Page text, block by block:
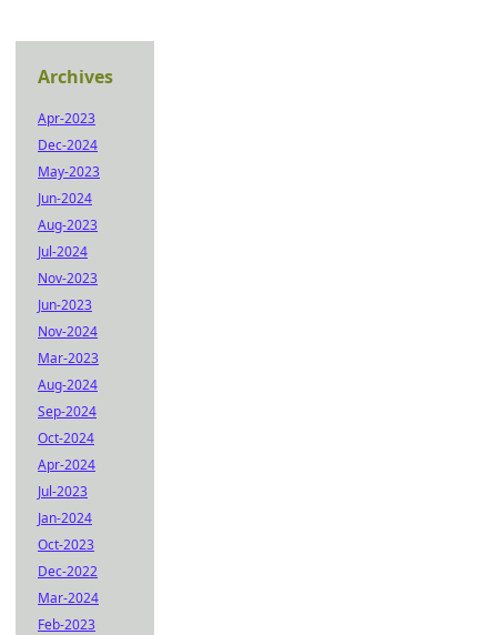
Archives
Apr-2023
Dec-2024
May-2023
Jun-2024
Aug-2023
Jul-2024
Nov-2023
Jun-2023
Nov-2024
Mar-2023
Aug-2024
Sep-2024
Oct-2024
Apr-2024
Jul-2023
Jan-2024
Oct-2023
Dec-2022
Mar-2024
Feb-2023